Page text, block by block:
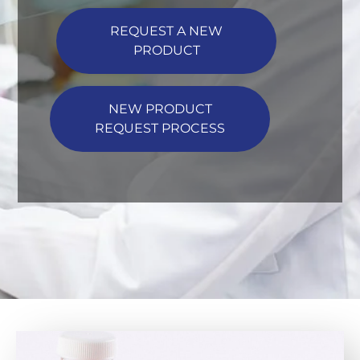
REQUEST A NEW
PRODUCT
NEW PRODUCT
REQUEST PROCESS